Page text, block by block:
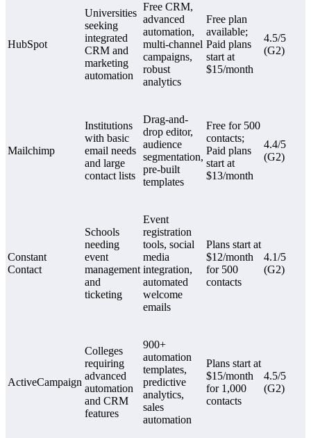
HubSpot
Universities
seeking
integrated
CRM and
marketing
automation
Free CRM,
advanced
automation,
multi-channel
campaigns,
robust
analytics
Free plan
available;
Paid plans
start at
$15/month
4.5/5
(G2)
Mailchimp
Institutions
with basic
email needs
and large
contact lists
Drag-and-
drop editor,
audience
segmentation,
pre-built
templates
Free for 500
contacts;
Paid plans
start at
$13/month
4.4/5
(G2)
Constant
Contact
Schools
needing
event
management
and
ticketing
Event
registration
tools, social
media
integration,
automated
welcome
emails
Plans start at
$12/month
for 500
contacts
4.1/5
(G2)
ActiveCampaign
Colleges
requiring
advanced
automation
and CRM
features
900+
automation
templates,
predictive
analytics,
sales
automation
Plans start at
$15/month
for 1,000
contacts
4.5/5
(G2)